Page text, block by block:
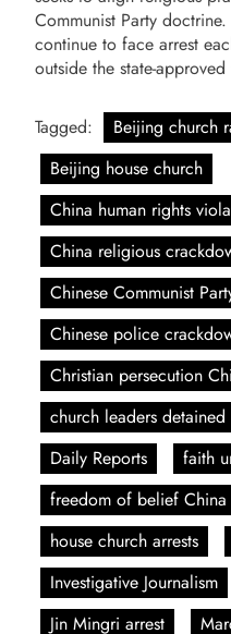
Communist Party
continue to face arrest
outside the state-
Tagged:
Beijing church
Beijing house church
China human rights
China religious
Chinese Communist
Chinese police
Christian persecution
church leaders detained
Daily Reports
faith
freedom of belief China
house church arrests
Investigative Journalism
Jin Mingri arrest